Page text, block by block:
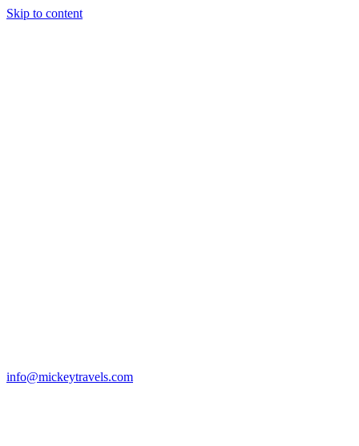
Skip to content
info@mickeytravels.com